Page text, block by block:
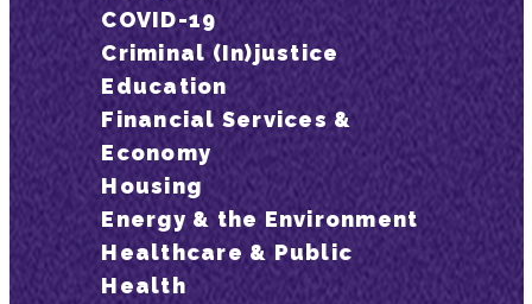
COVID-19
Criminal (In)justice
Education
Financial Services &
Economy
Housing
Energy & the Environment
Healthcare & Public
Health